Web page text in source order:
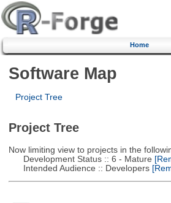
Home
Software Map
Project Tree
Project Tree
Now limiting view to projects in the
Development Status :: 6 - Mature
Intended Audience :: Developers